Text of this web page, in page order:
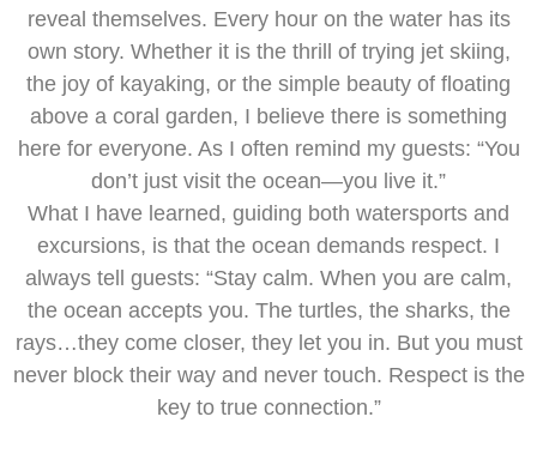
reveal themselves. Every hour on the water has its
own story. Whether it is the thrill of trying jet skiing,
the joy of kayaking, or the simple beauty of floating
above a coral garden, I believe there is something
here for everyone. As I often remind my guests: “You
don’t just visit the ocean—you live it.”
What I have learned, guiding both watersports and
excursions, is that the ocean demands respect. I
always tell guests: “Stay calm. When you are calm,
the ocean accepts you. The turtles, the sharks, the
rays…they come closer, they let you in. But you must
never block their way and never touch. Respect is the
key to true connection.”